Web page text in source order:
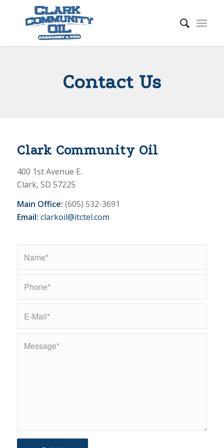
Contact Us
Clark Community Oil
400 1st Avenue E.
Clark, SD 57225
Main Office: (605) 532-3691
Email: clarkoil@itctel.com